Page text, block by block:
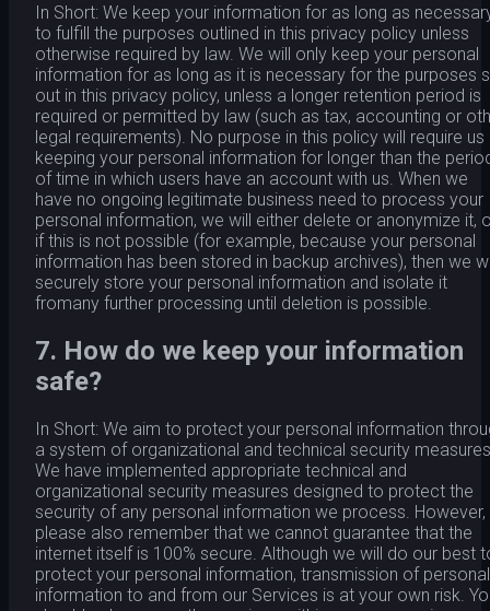
In Short: We keep your information for as long as
to fulfill the purposes outlined in this privacy policy unless
otherwise required by law. We will only keep your personal
information for as long as it is necessary for the purposes
out in this privacy policy, unless a longer retention period is
required or permitted by law (such as tax, accounting or
legal requirements). No purpose in this policy will require us
keeping your personal information for longer than the
of time in which users have an account with us. When we
have no ongoing legitimate business need to process your
personal information, we will either delete or anonymize it,
if this is not possible (for example, because your personal
information has been stored in backup archives), then we
securely store your personal information and isolate it
fromany further processing until deletion is possible.
7. How do we keep your information
safe?
In Short: We aim to protect your personal information
a system of organizational and technical security
We have implemented appropriate technical and
organizational security measures designed to protect the
security of any personal information we process. However,
please also remember that we cannot guarantee that the
internet itself is 100% secure. Although we will do our best
protect your personal information, transmission of personal
information to and from our Services is at your own risk.